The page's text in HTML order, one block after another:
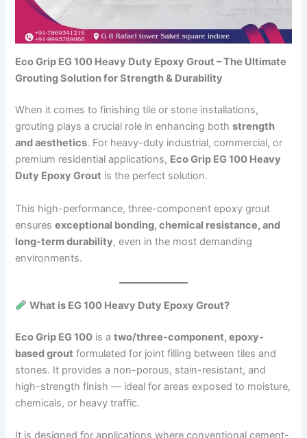
Eco Grip EG 100 Heavy Duty Epoxy Grout – The Ultimate
Grouting Solution for Strength & Durability
When it comes to finishing tile or stone installations,
grouting plays a crucial role in enhancing bothstrength
and aesthetics. For heavy-duty industrial, commercial, or
premium residential applications, Eco Grip EG 100 Heavy
Duty Epoxy Grout is the perfect solution.
This high-performance, three-component epoxy grout
ensuresexceptional bonding, chemical resistance, and
long-term durability, even in the most demanding
environments.
What is EG 100 Heavy Duty Epoxy Grout?
Eco Grip EG 100 is atwo/three-component, epoxy-
based grout formulated for joint filling between tiles and
stones. It provides a non-porous, stain-resistant, and
high-strength finish — ideal for areas exposed to moisture,
chemicals, or heavy traffic.
It is designed for applications where conventional cement-